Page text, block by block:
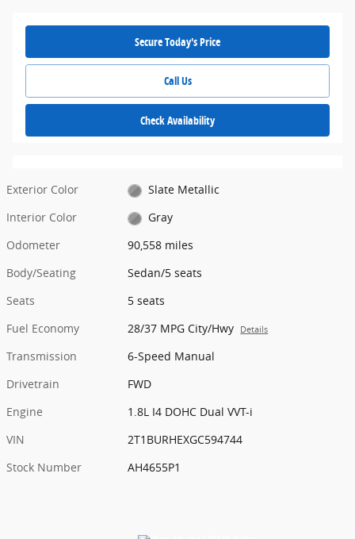
Secure Today's Price
Call Us
Check Availability
Exterior Color
Slate Metallic
Interior Color
Gray
Odometer
90,558 miles
Body/Seating
Sedan/5 seats
Seats
5 seats
Fuel Economy
28/37 MPG City/Hwy Details
Transmission
6-Speed Manual
Drivetrain
FWD
Engine
1.8L I4 DOHC Dual VVT-i
VIN
2T1BURHEXGC594744
Stock Number
AH4655P1